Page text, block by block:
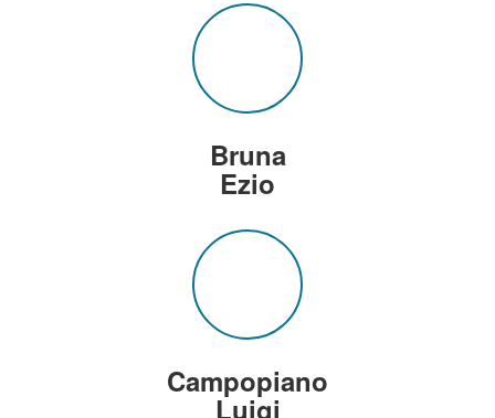
Bruna
Ezio
Campopiano
Luigi